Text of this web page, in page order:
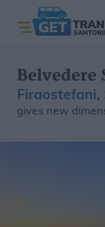
Belvedere
gives new